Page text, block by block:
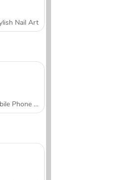
Nail Art
Mobile Phone Case Design & DIY